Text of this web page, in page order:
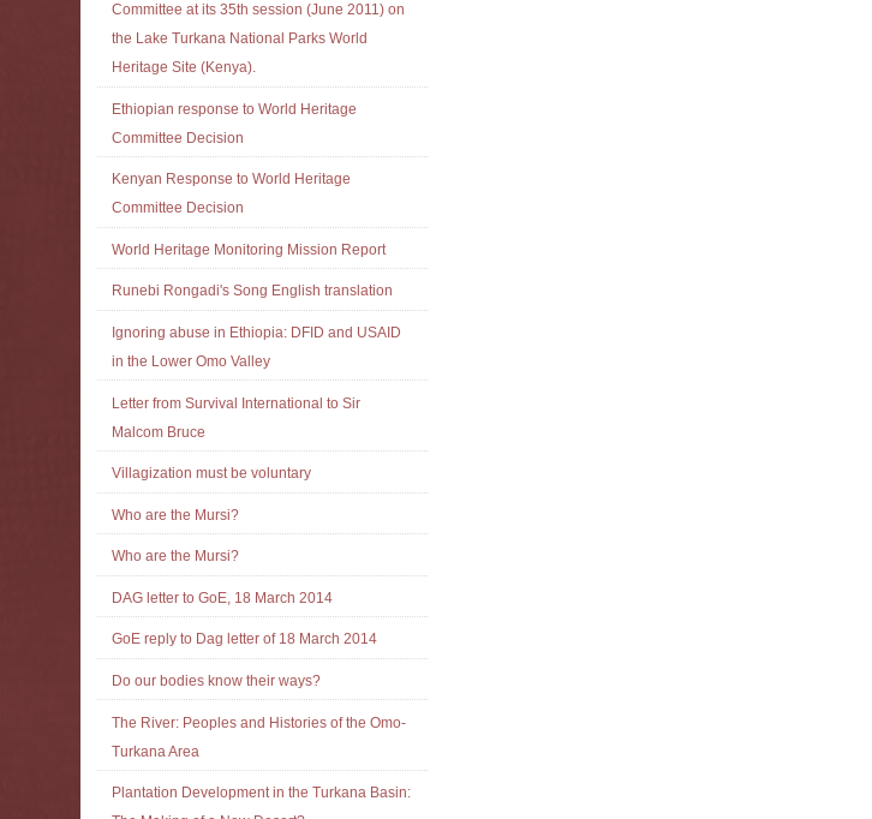
Committee at its 35th session (June 2011) on
the Lake Turkana National Parks World
Heritage Site (Kenya).
Ethiopian response to World Heritage
Committee Decision
Kenyan Response to World Heritage
Committee Decision
World Heritage Monitoring Mission Report
Runebi Rongadi's Song English translation
Ignoring abuse in Ethiopia: DFID and USAID
in the Lower Omo Valley
Letter from Survival International to Sir
Malcom Bruce
Villagization must be voluntary
Who are the Mursi?
Who are the Mursi?
DAG letter to GoE, 18 March 2014
GoE reply to Dag letter of 18 March 2014
Do our bodies know their ways?
The River: Peoples and Histories of the Omo-
Turkana Area
Plantation Development in the Turkana Basin: